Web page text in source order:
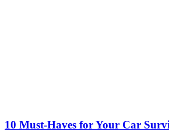
10 Must-Haves for Your Car